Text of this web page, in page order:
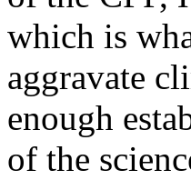
which is
aggravate
enough
of the